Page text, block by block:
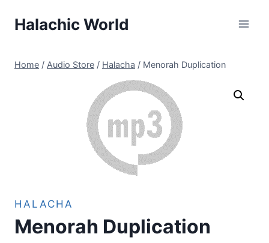
Halachic World
Home / Audio Store / Halacha / Menorah Duplication
HALACHA
Menorah Duplication